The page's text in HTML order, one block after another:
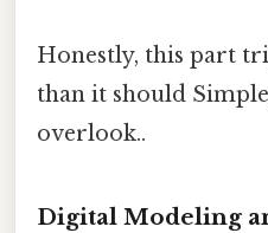
Honestly, this part
than it should
overlook..
Digital Modeling